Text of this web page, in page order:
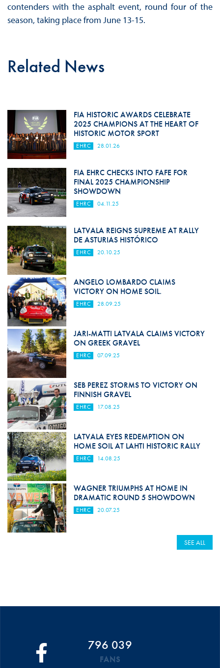
contenders with the asphalt event, round four of the
season, taking place from June 13-15.
Related News
FIA HISTORIC AWARDS CELEBRATE
2025 CHAMPIONS AT THE HEART OF
HISTORIC MOTOR SPORT
EHRC 28.01.26
FIA EHRC CHECKS INTO FAFE FOR
FINAL 2025 CHAMPIONSHIP
SHOWDOWN
EHRC 04.11.25
LATVALA REIGNS SUPREME AT RALLY
DE ASTURIAS HISTÓRICO
EHRC 20.10.25
ANGELO LOMBARDO CLAIMS
VICTORY ON HOME SOIL.
EHRC 28.09.25
JARI-MATTI LATVALA CLAIMS VICTORY
ON GREEK GRAVEL
EHRC 07.09.25
SEB PEREZ STORMS TO VICTORY ON
FINNISH GRAVEL
EHRC 17.08.25
LATVALA EYES REDEMPTION ON
HOME SOIL AT LAHTI HISTORIC RALLY
EHRC 14.08.25
WAGNER TRIUMPHS AT HOME IN
DRAMATIC ROUND 5 SHOWDOWN
EHRC 20.07.25
SEE ALL
796 039
FANS